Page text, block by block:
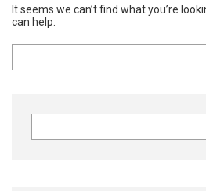
It seems we can’t find what you’re
can help.